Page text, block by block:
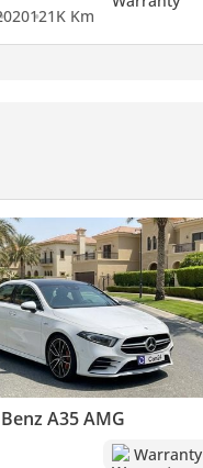
121K Km
A35 AMG
Warranty